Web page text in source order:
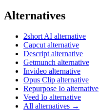
Alternatives
2short AI alternative
Capcut alternative
Descript alternative
Getmunch alternative
Invideo alternative
Opus Clip alternative
Repurpose Io alternative
Veed Io alternative
All alternatives →